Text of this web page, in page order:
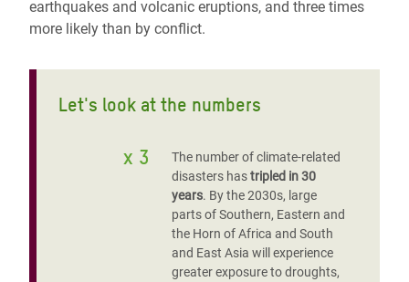
earthquakes and volcanic eruptions, and three times
more likely than by conflict.
Let's look at the numbers
x 3
The number of climate-related
disasters hastripled in 30
years. By the 2030s, large
parts of Southern, Eastern and
the Horn of Africa and South
and East Asia will experience
greater exposure to droughts,